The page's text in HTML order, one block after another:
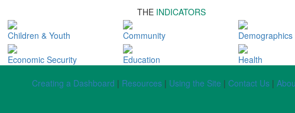
THE INDICATORS
Children & Youth Community Demographics
Economic Security Education
Health
Creating a Dashboard | Resources | Using the Site | Contact Us |